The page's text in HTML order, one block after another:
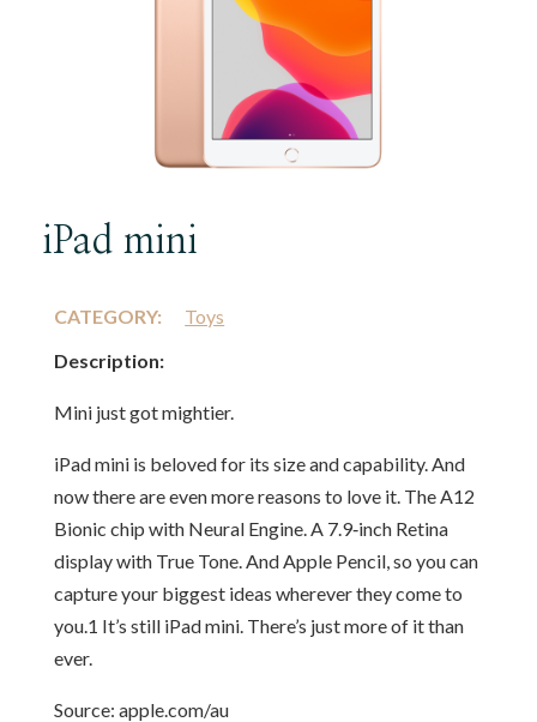
iPad mini
CATEGORY:
Toys
Description:
Mini just got mightier.
iPad mini is beloved for its size and capability. And
now there are even more reasons to love it. The A12
Bionic chip with Neural Engine. A 7.9‑inch Retina
display with True Tone. And Apple Pencil, so you can
capture your biggest ideas wherever they come to
you.1 It’s still iPad mini. There’s just more of it than
ever.
Source: apple.com/au